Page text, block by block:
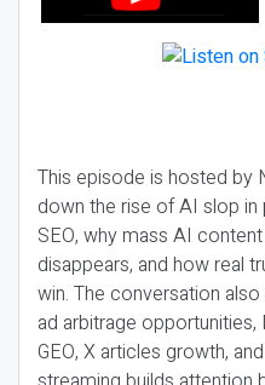
This episode is hosted by
down the rise of AI slop
SEO, why mass AI
disappears, and how real
win. The conversation
ad arbitrage
GEO, X articles growth,